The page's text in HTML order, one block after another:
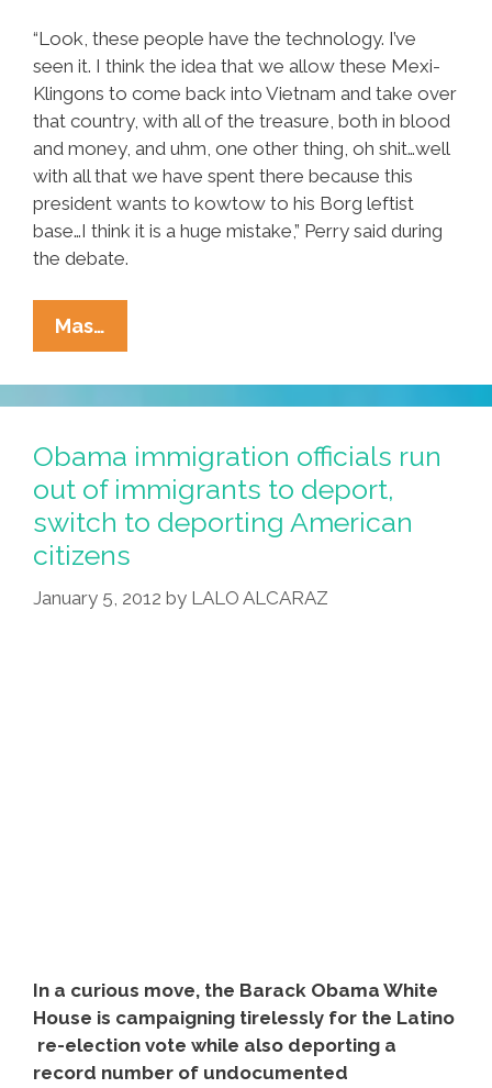
“Look, these people have the technology. I’ve
seen it. I think the idea that we allow these Mexi-
Klingons to come back into Vietnam and take over
that country, with all of the treasure, both in blood
and money, and uhm, one other thing, oh shit…well
with all that we have spent there because this
president wants to kowtow to his Borg leftist
base…I think it is a huge mistake,” Perry said during
the debate.
Mas…
Perry:
Mexi-
Klingon
Threat
Could
Require
Viet
Troops
Obama immigration officials run
out of immigrants to deport,
switch to deporting American
citizens
January 5, 2012 by LALO ALCARAZ
In a curious move, the Barack Obama White
House is campaigning tirelessly for the Latino
re-election vote while also deporting a
record number of undocumented